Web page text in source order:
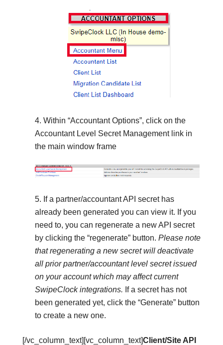
Within “Accountant Options”, click on the
Accountant Level Secret Management link in
the main window frame
If a partner/accountant API secret has
already been generated you can view it. If you
need to, you can regenerate a new API secret
by clicking the “regenerate” button. Please note
that regenerating a new secret will deactivate
all prior partner/accountant level secret issued
on your account which may affect current
SwipeClock integrations. If a secret has not
been generated yet, click the “Generate” button
to create a new one.
[/vc_column_text][vc_column_text]Client/Site API